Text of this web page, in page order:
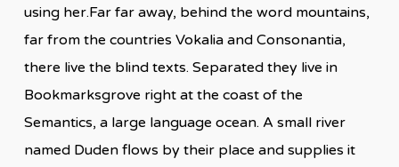
using her.Far far away, behind the word mountains,
far from the countries Vokalia and Consonantia,
there live the blind texts. Separated they live in
Bookmarksgrove right at the coast of the
Semantics, a large language ocean. A small river
named Duden flows by their place and supplies it